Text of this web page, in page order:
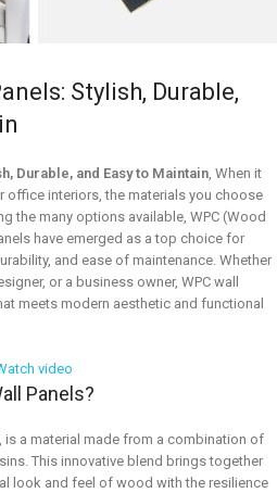
Stylish, Durable,
Durable, and Easy to Maintain , When it
office interiors, the materials you choose
the many options available, WPC (Wood
have emerged as a top choice for
and ease of maintenance. Whether
or a business owner, WPC wall
meets modern aesthetic and functional
video
Panels?
is a material made from a combination of
This innovative blend brings together
look and feel of wood with the resilience